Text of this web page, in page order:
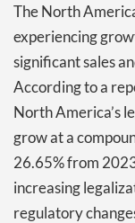
The North
experiencing
significant sales
According to a
North America’s
grow at a
26.65% from
increasing
regulatory